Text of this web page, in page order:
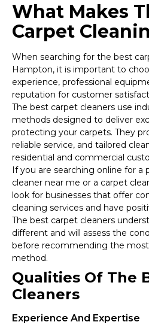
What Makes
Carpet
When searching for the best
Hampton, it is important to
experience, professional
reputation for customer
The best carpet cleaners use
methods designed to deliver
protecting your carpets. They
reliable service, and tailored
residential and commercial
If you are searching online for a
cleaner near me or a carpet
look for businesses that offer
cleaning services and have
The best carpet cleaners
different and will assess the
before recommending the
method.
Qualities Of The
Cleaners
Experience And Expertise